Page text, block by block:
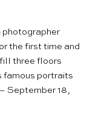
photographer
the first time and
fill three floors
famous portraits
September 18,